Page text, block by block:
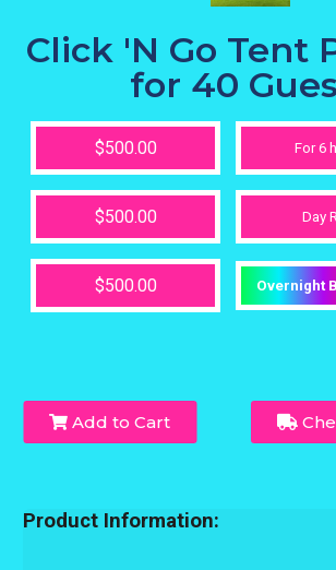
Click 'N Go Tent
for 40
$500.00 For 6
$500.00 Day
$500.00 Overnight
Add to Cart
Product Information: